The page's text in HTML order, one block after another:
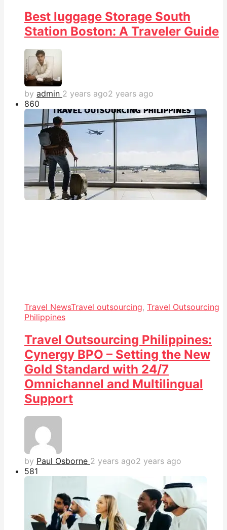
Best luggage Storage South
Station Boston: A Traveler Guide
by admin 2 years ago2 years ago
860
Travel NewsTravel outsourcing, Travel Outsourcing
Philippines
Travel Outsourcing Philippines:
Cynergy BPO – Setting the New
Gold Standard with 24/7
Omnichannel and Multilingual
Support
by Paul Osborne 2 years ago2 years ago
581